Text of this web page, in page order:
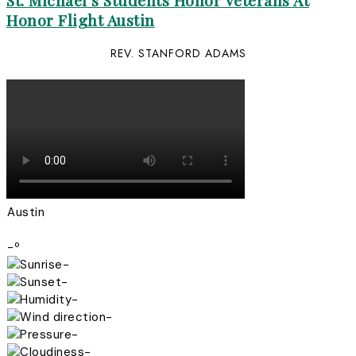
Honor Flight Austin
REV. STANFORD ADAMS
Austin
-º
-
-
-
-
-
-